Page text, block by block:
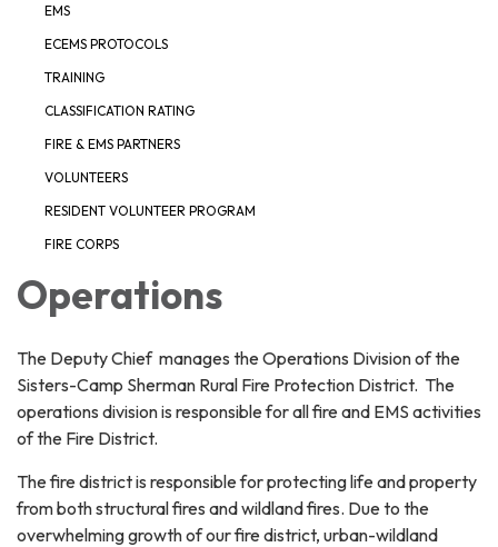
EMS
ECEMS PROTOCOLS
TRAINING
CLASSIFICATION RATING
FIRE & EMS PARTNERS
VOLUNTEERS
RESIDENT VOLUNTEER PROGRAM
FIRE CORPS
Operations
The Deputy Chief manages the Operations Division of the
Sisters-Camp Sherman Rural Fire Protection District. The
operations division is responsible for all fire and EMS activities
of the Fire District.
The fire district is responsible for protecting life and property
from both structural fires and wildland fires. Due to the
overwhelming growth of our fire district, urban-wildland